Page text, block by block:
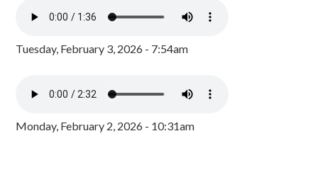
Tuesday, February 3, 2026 - 7:54am
Monday, February 2, 2026 - 10:31am